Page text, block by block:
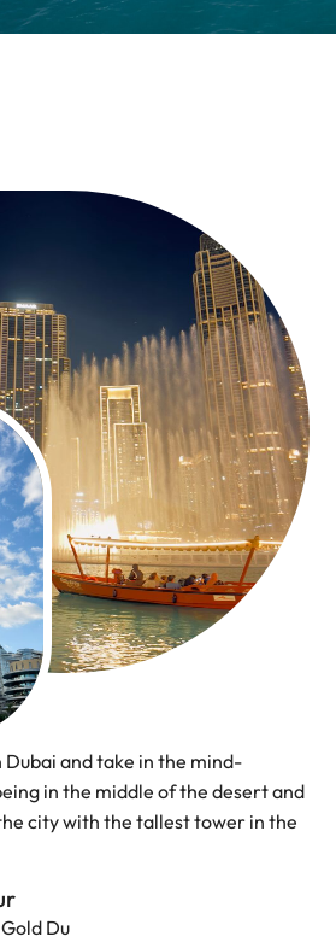
Dubai and take in the mind-
in the middle of the desert and
city with the tallest tower in the
Du